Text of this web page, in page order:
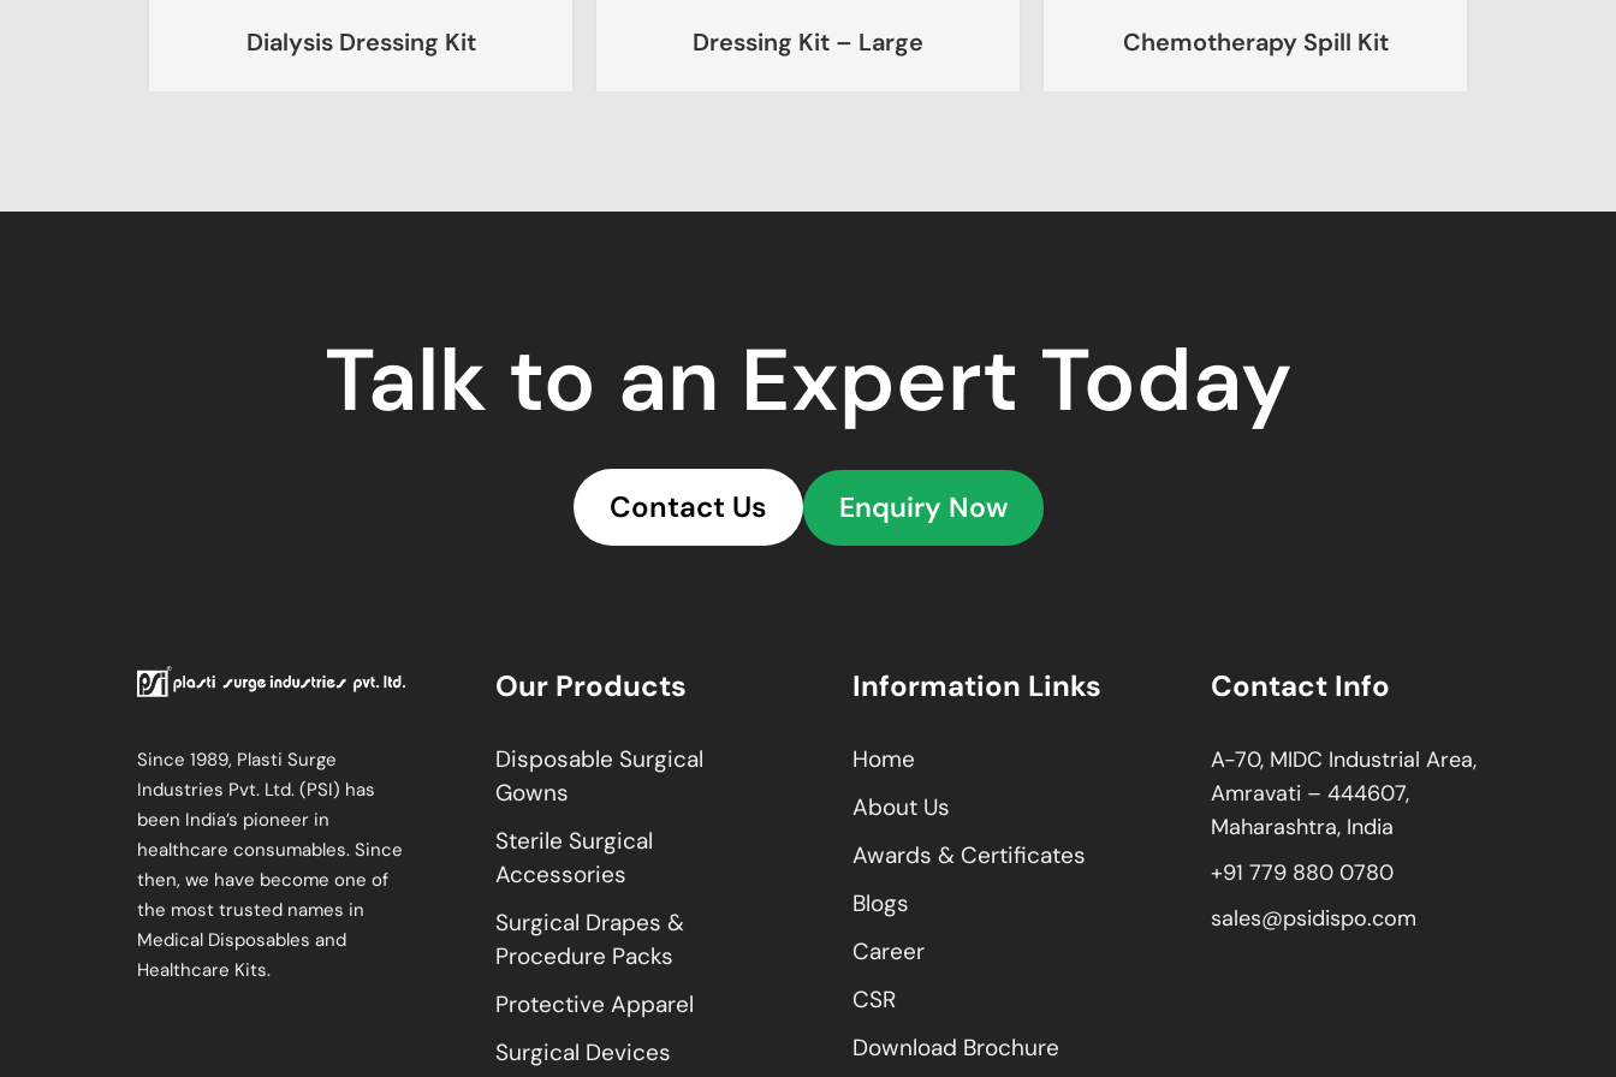
Dialysis Dressing Kit Dressing Kit – Large Chemotherapy Spill Kit
Talk to an Expert Today
Contact Us Enquiry Now
Since 1989, Plasti Surge
Industries Pvt. Ltd. (PSI) has
been India’s pioneer in
healthcare consumables. Since
then, we have become one of
the most trusted names in
Medical Disposables and
Healthcare Kits.
Our Products
Disposable Surgical
Gowns
Sterile Surgical
Accessories
Surgical Drapes &
Procedure Packs
Protective Apparel
Surgical Devices
Information Links
Home
About Us
Awards & Certificates
Blogs
Career
CSR
Download Brochure
Contact Info
A-70, MIDC Industrial Area,
Amravati – 444607,
Maharashtra, India
+91 779 880 0780
sales@psidispo.com